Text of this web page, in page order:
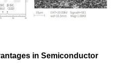
in Semiconductor